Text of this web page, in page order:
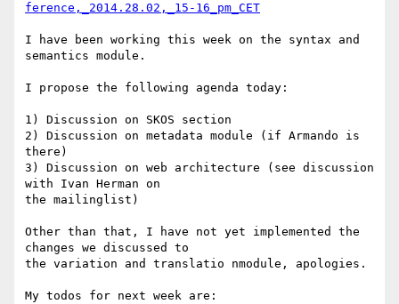
ference,_2014.28.02,_15-16_pm_CET
I have been working this week on the syntax and
semantics module.
I propose the following agenda today:
1) Discussion on SKOS section
2) Discussion on metadata module (if Armando is
there)
3) Discussion on web architecture (see discussion
with Ivan Herman on
the mailinglist)
Other than that, I have not yet implemented the
changes we discussed to
the variation and translatio nmodule, apologies.
My todos for next week are: